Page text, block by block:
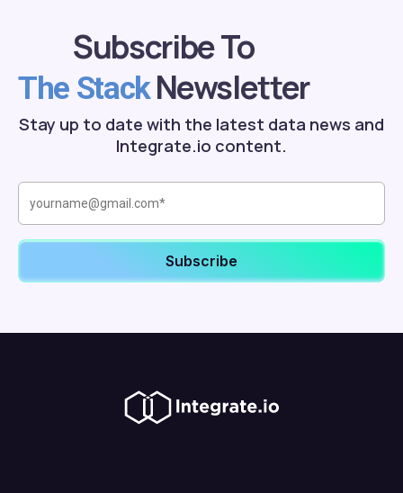
Subscribe To
The StackNewsletter
Stay up to date with the latest data news and
Integrate.io content.